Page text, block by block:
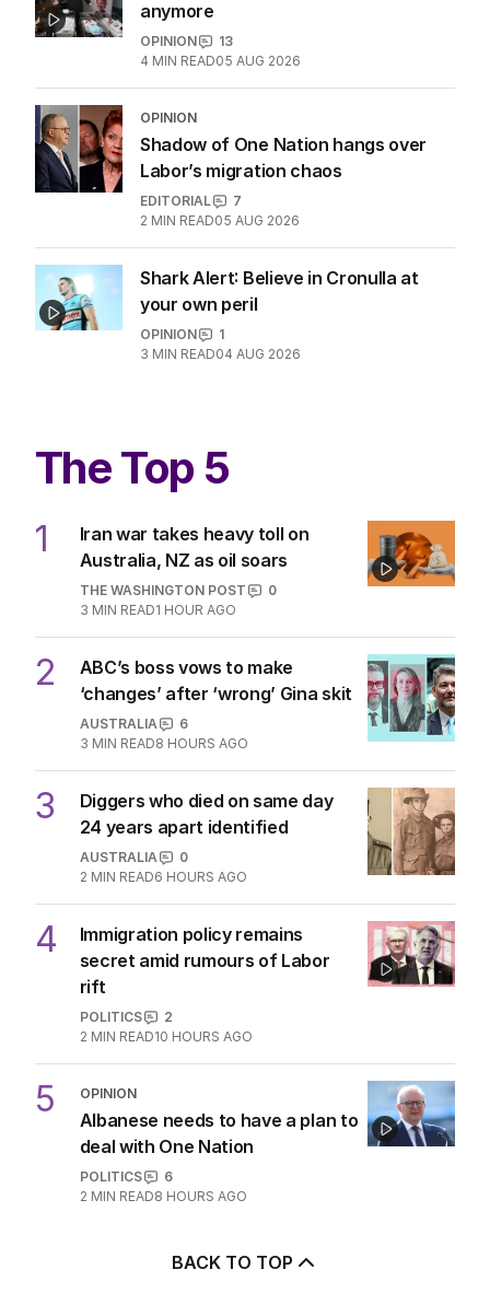
anymore
OPINION
13
4 MIN READ05 AUG 2026
OPINION
Shadow of One Nation hangs over
Labor’s migration chaos
EDITORIAL
7
2 MIN READ05 AUG 2026
Shark Alert: Believe in Cronulla at
your own peril
OPINION
1
3 MIN READ04 AUG 2026
The Top 5
1
Iran war takes heavy toll on
Australia, NZ as oil soars
THE WASHINGTON POST
0
3 MIN READ1 HOUR AGO
2
ABC’s boss vows to make
‘changes’ after ‘wrong’ Gina skit
AUSTRALIA
6
3 MIN READ8 HOURS AGO
3
Diggers who died on same day
24 years apart identified
AUSTRALIA
0
2 MIN READ6 HOURS AGO
4
Immigration policy remains
secret amid rumours of Labor
rift
POLITICS
2
2 MIN READ10 HOURS AGO
5 OPINION
Albanese needs to have a plan to
deal with One Nation
POLITICS
6
2 MIN READ8 HOURS AGO
BACK TO TOP